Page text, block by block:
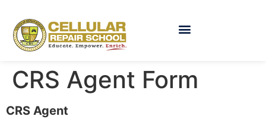
CRS Agent Form
CRS Agent